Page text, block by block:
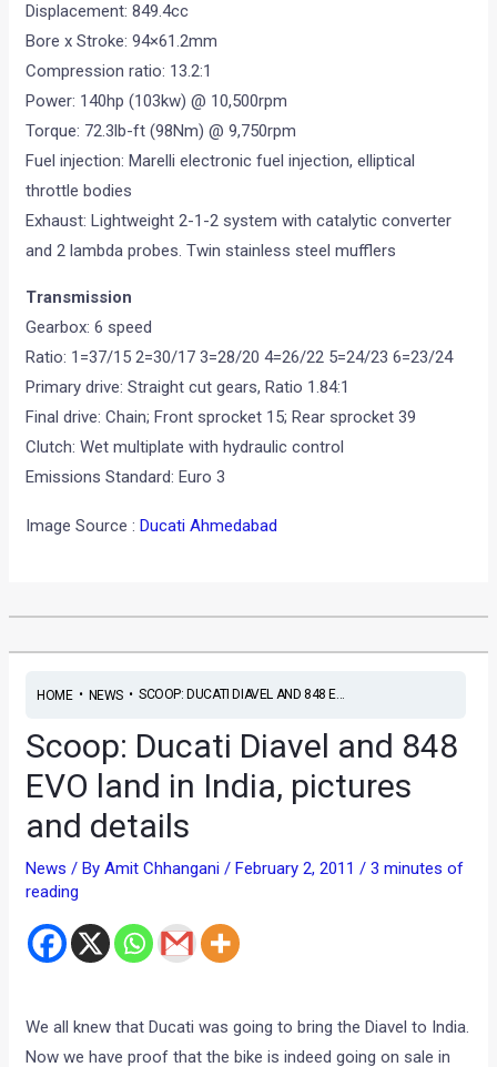
Displacement: 849.4cc
Bore x Stroke: 94×61.2mm
Compression ratio: 13.2:1
Power: 140hp (103kw) @ 10,500rpm
Torque: 72.3lb-ft (98Nm) @ 9,750rpm
Fuel injection: Marelli electronic fuel injection, elliptical
throttle bodies
Exhaust: Lightweight 2-1-2 system with catalytic converter
and 2 lambda probes. Twin stainless steel mufflers
Transmission
Gearbox: 6 speed
Ratio: 1=37/15 2=30/17 3=28/20 4=26/22 5=24/23 6=23/24
Primary drive: Straight cut gears, Ratio 1.84:1
Final drive: Chain; Front sprocket 15; Rear sprocket 39
Clutch: Wet multiplate with hydraulic control
Emissions Standard: Euro 3
Image Source :Ducati Ahmedabad
HOME• NEWS• SCOOP: DUCATI DIAVEL AND 848 E...
Scoop: Ducati Diavel and 848
EVO land in India, pictures
and details
News / ByAmit Chhangani/February 2, 2011/3 minutes of
reading